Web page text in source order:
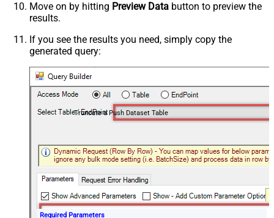
Move on by hitting Preview Data button to preview the
results.
If you see the results you need, simply copy the
generated query:
Truncate a Push Dataset Table
Required Parameters